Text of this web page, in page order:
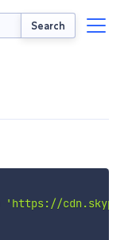
Search
'https://